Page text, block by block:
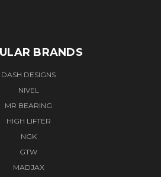
BRANDS
DASH DESIGNS
NIVEL
MR BEARING
HIGH LIFTER
NGK
GTW
MADJAX